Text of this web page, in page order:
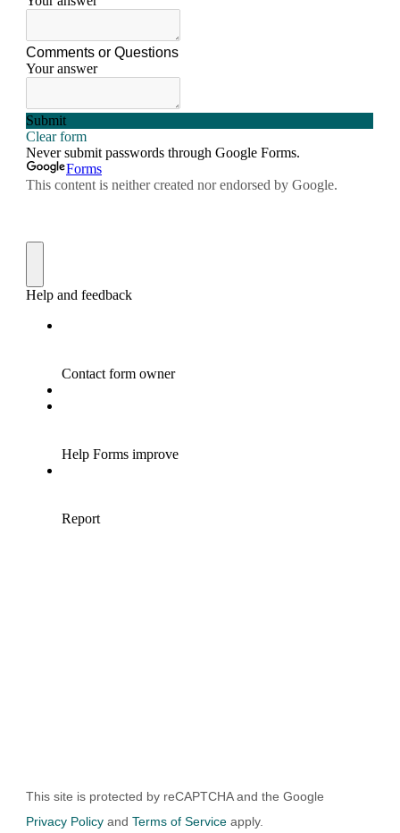
This site is protected by reCAPTCHA and the Google
Privacy Policy andTerms of Service apply.